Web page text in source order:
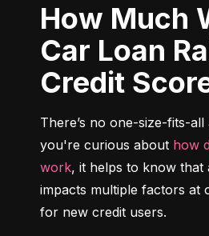
How Much Will a
Car Loan
Credit
There’s no one-size-fits-
you're curious about how
work, it helps to know that
impacts multiple factors at
for new credit users.